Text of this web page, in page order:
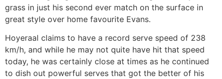
grass in just his second ever match on the surface in
great style over home favourite Evans.
Hoyeraal claims to have a record serve speed of 238
km/h, and while he may not quite have hit that speed
today, he was certainly close at times as he continued
to dish out powerful serves that got the better of his